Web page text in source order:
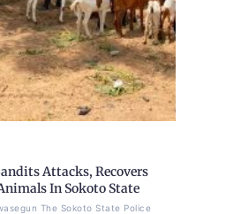
Attacks, Recovers
In Sokoto State
The Sokoto State Police